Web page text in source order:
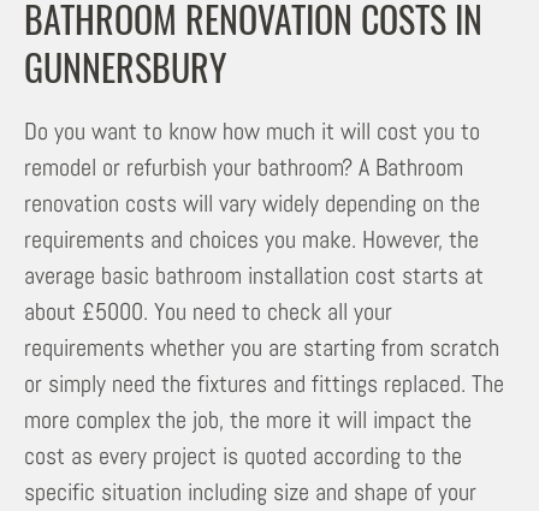
BATHROOM RENOVATION COSTS IN
GUNNERSBURY
Do you want to know how much it will cost you to
remodel or refurbish your bathroom? A Bathroom
renovation costs will vary widely depending on the
requirements and choices you make. However, the
average basic bathroom installation cost starts at
about £5000. You need to check all your
requirements whether you are starting from scratch
or simply need the fixtures and fittings replaced. The
more complex the job, the more it will impact the
cost as every project is quoted according to the
specific situation including size and shape of your